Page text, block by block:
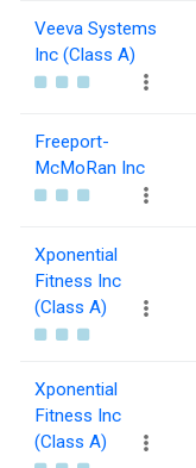
Veeva Systems
Inc (Class A)
Freeport-
McMoRan Inc
Xponential
Fitness Inc
(Class A)
Xponential
Fitness Inc
(Class A)